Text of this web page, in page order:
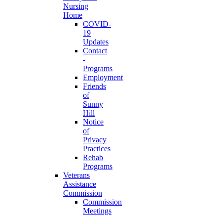
Nursing
Home
COVID-
19
Updates
Contact
-
Programs
Employment
Friends
of
Sunny
Hill
Notice
of
Privacy
Practices
Rehab
Programs
Veterans
Assistance
Commission
Commission
Meetings